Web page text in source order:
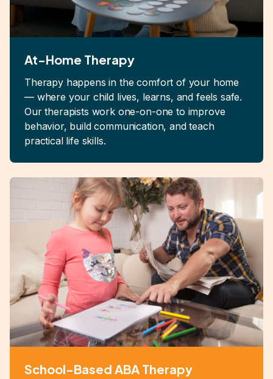
At-Home Therapy
Therapy happens in the comfort of your home
— where your child lives, learns, and feels safe.
Our therapists work one-on-one to improve
behavior, build communication, and teach
practical life skills.
School-Based ABA Therapy